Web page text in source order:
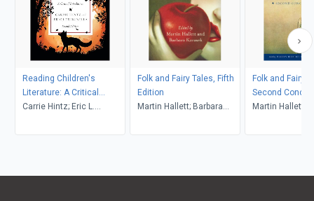
Reading Children's
Literature: A Critical
Introduction, Second
Carrie Hintz; Eric L.
Folk and Fairy Tales, Fifth
Edition
Martin Hallett; Barbara
Folk and Fairy
Second
Martin Hallett;